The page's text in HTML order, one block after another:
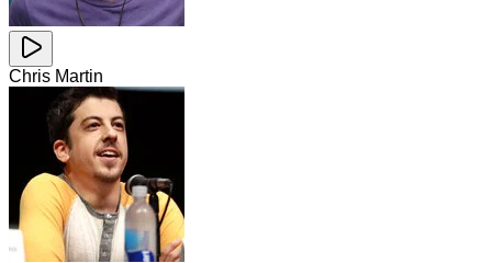
Chris Martin